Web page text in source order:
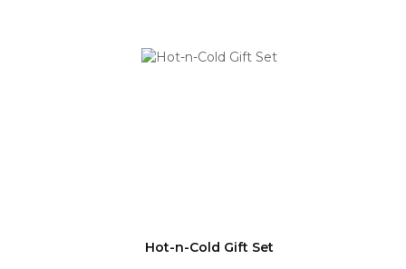
Hot-n-Cold Gift Set